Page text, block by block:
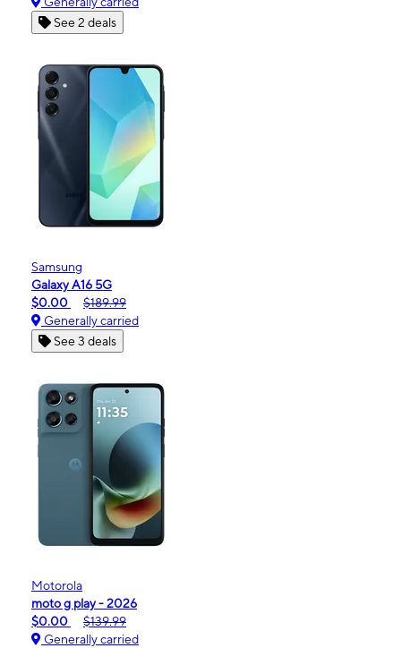
See 2 deals
Samsung
Galaxy A16 5G
$0.00
$189.99
Generally carried
See 3 deals
Motorola
moto g play - 2026
$0.00
$139.99
Generally carried